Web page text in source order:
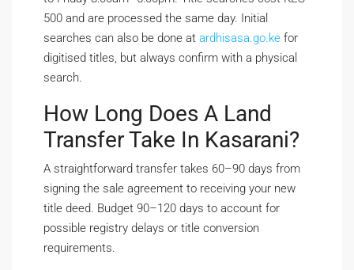
500 and are processed the same day. Initial
searches can also be done at ardhisasa.go.ke for
digitised titles, but always confirm with a physical
search.
How Long Does A Land
Transfer Take In Kasarani?
A straightforward transfer takes 60–90 days from
signing the sale agreement to receiving your new
title deed. Budget 90–120 days to account for
possible registry delays or title conversion
requirements.